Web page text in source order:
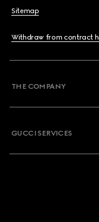
Sitemap
Withdraw from contract
THE COMPANY
GUCCI SERVICES